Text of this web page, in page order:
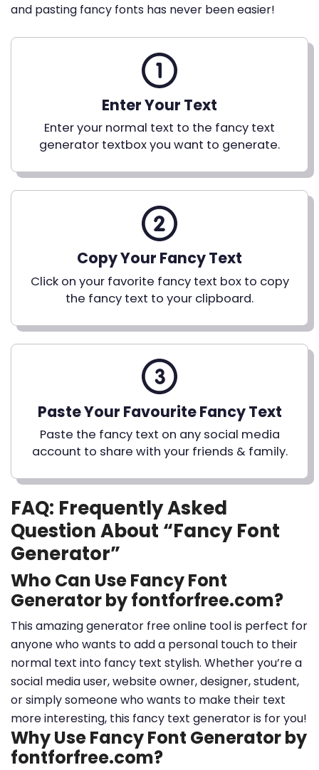
and pasting fancy fonts has never been easier!
Enter Your Text
Enter your normal text to the fancy text
generator textbox you want to generate.
Copy Your Fancy Text
Click on your favorite fancy text box to copy
the fancy text to your clipboard.
Paste Your Favourite Fancy Text
Paste the fancy text on any social media
account to share with your friends & family.
FAQ: Frequently Asked
Question About “Fancy Font
Generator”
Who Can Use Fancy Font
Generator by fontforfree.com?
This amazing generator free online tool is perfect for
anyone who wants to add a personal touch to their
normal text into fancy text stylish. Whether you’re a
social media user, website owner, designer, student,
or simply someone who wants to make their text
more interesting, this fancy text generator is for you!
Why Use Fancy Font Generator by
fontforfree.com?